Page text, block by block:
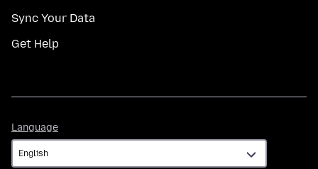
Sync Your Data
Get Help
Language